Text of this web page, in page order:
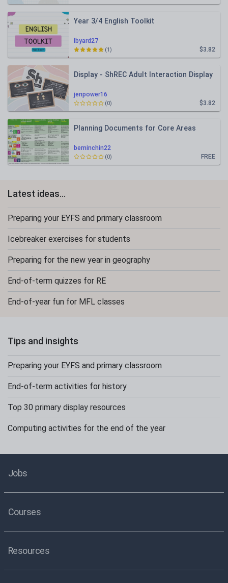
lbyard27
Year 3/4 English Toolkit
$3.82
(1)
jenpower16
Display - ShREC Adult Interaction Display
$3.82
(0)
beminchin22
Planning Documents for Core Areas
FREE
(0)
Latest ideas...
Preparing your EYFS and primary classroom
Icebreaker exercises for students
Preparing for the new year in geography
End-of-term quizzes for RE
End-of-year fun for MFL classes
Tips and insights
Preparing your EYFS and primary classroom
End-of-term activities for history
Top 30 primary display resources
Computing activities for the end of the year
Jobs
Courses
Resources